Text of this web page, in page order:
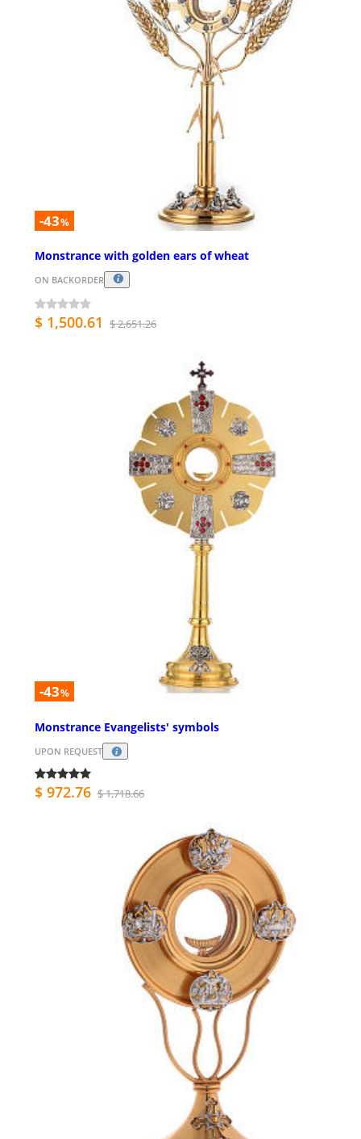
-43%
Monstrance with golden ears of wheat
ON BACKORDER
$ 1,500.61 $ 2,651.26
-43%
Monstrance Evangelists' symbols
UPON REQUEST
$ 972.76 $ 1,718.66